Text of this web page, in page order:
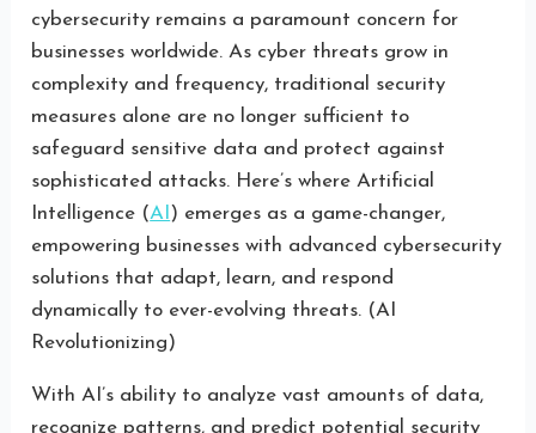
cybersecurity remains a paramount concern for
businesses worldwide. As cyber threats grow in
complexity and frequency, traditional security
measures alone are no longer sufficient to
safeguard sensitive data and protect against
sophisticated attacks. Here’s where Artificial
Intelligence (AI ) emerges as a game-changer,
empowering businesses with advanced cybersecurity
solutions that adapt, learn, and respond
dynamically to ever-evolving threats. (AI
Revolutionizing)
With AI’s ability to analyze vast amounts of data,
recognize patterns, and predict potential security